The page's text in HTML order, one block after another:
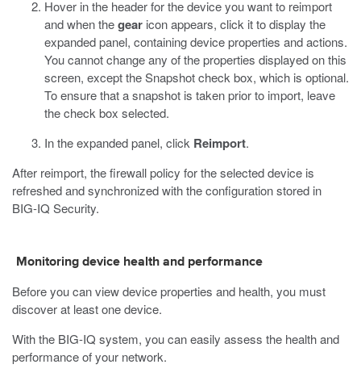
Hover in the header for the device you want to reimport
and when thegear icon appears, click it to display the
expanded panel, containing device properties and actions.
You cannot change any of the properties displayed on this
screen, except the Snapshot check box, which is optional.
To ensure that a snapshot is taken prior to import, leave
the check box selected.
In the expanded panel, click Reimport.
After reimport, the firewall policy for the selected device is
refreshed and synchronized with the configuration stored in
BIG-IQ Security.
Monitoring device health and performance
Before you can view device properties and health, you must
discover at least one device.
With the BIG-IQ system, you can easily assess the health and
performance of your network.